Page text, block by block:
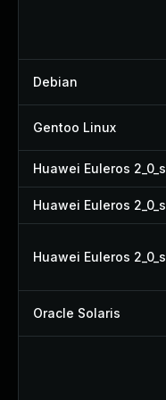
Debian
Gentoo Linux
Huawei Euleros
Huawei Euleros
Huawei Euleros
Oracle Solaris